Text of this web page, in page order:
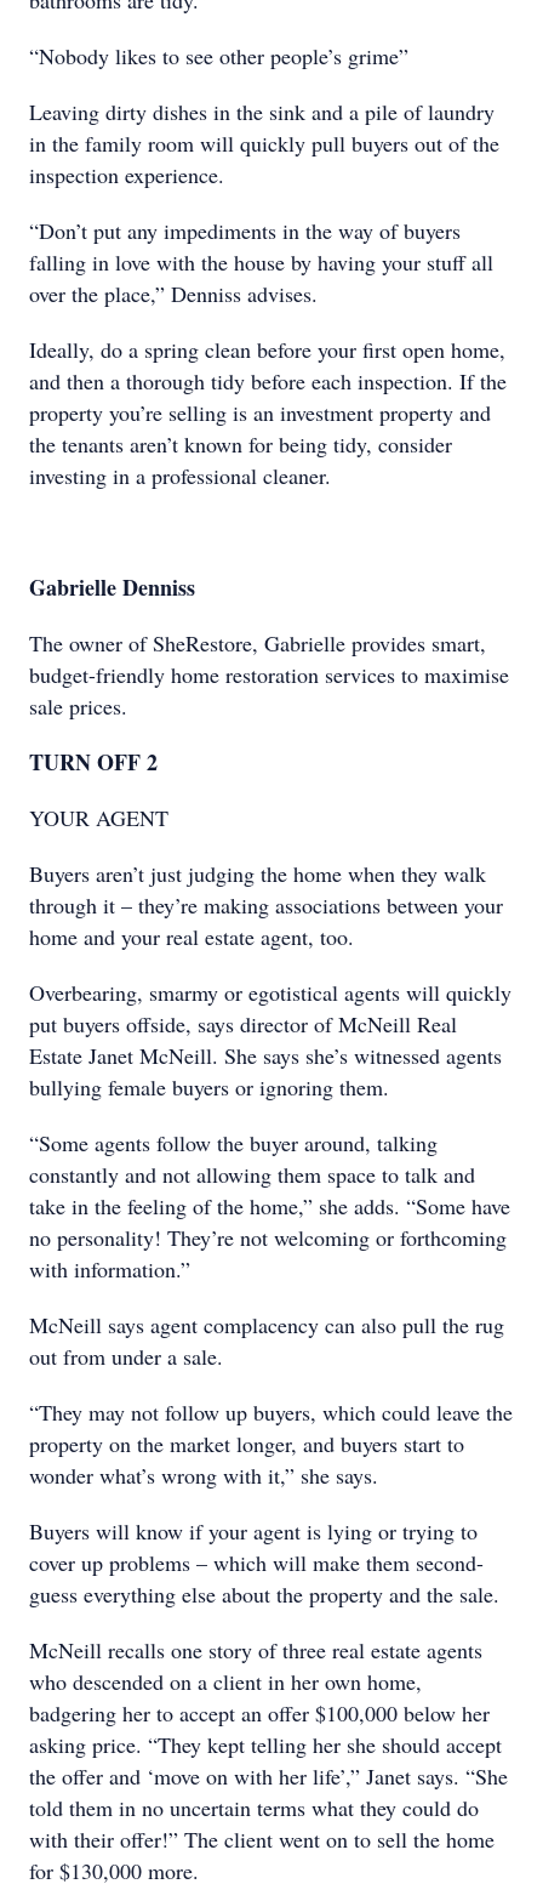
“Nobody likes to see other people’s grime”
Leaving dirty dishes in the sink and a pile of laundry
in the family room will quickly pull buyers out of the
inspection experience.
“Don’t put any impediments in the way of buyers
falling in love with the house by having your stuff all
over the place,” Denniss advises.
Ideally, do a spring clean before your first open home,
and then a thorough tidy before each inspection. If the
property you’re selling is an investment property and
the tenants aren’t known for being tidy, consider
investing in a professional cleaner.
Gabrielle Denniss
The owner of SheRestore, Gabrielle provides smart,
budget-friendly home restoration services to maximise
sale prices.
TURN OFF 2
YOUR AGENT
Buyers aren’t just judging the home when they walk
through it – they’re making associations between your
home and your real estate agent, too.
Overbearing, smarmy or egotistical agents will quickly
put buyers offside, says director of McNeill Real
Estate Janet McNeill. She says she’s witnessed agents
bullying female buyers or ignoring them.
“Some agents follow the buyer around, talking
constantly and not allowing them space to talk and
take in the feeling of the home,” she adds. “Some have
no personality! They’re not welcoming or forthcoming
with information.”
McNeill says agent complacency can also pull the rug
out from under a sale.
“They may not follow up buyers, which could leave the
property on the market longer, and buyers start to
wonder what’s wrong with it,” she says.
Buyers will know if your agent is lying or trying to
cover up problems – which will make them second-
guess everything else about the property and the sale.
McNeill recalls one story of three real estate agents
who descended on a client in her own home,
badgering her to accept an offer $100,000 below her
asking price. “They kept telling her she should accept
the offer and ‘move on with her life’,” Janet says. “She
told them in no uncertain terms what they could do
with their offer!” The client went on to sell the home
for $130,000 more.